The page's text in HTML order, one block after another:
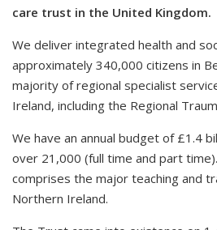
care trust in the United Kingdom.
We deliver integrated health and
approximately 340,000 citizens in
majority of regional specialist
Ireland, including the Regional
We have an annual budget of £1.4
over 21,000 (full time and part
comprises the major teaching and
Northern Ireland.